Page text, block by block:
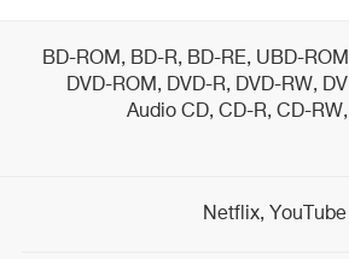
BD-ROM, BD-R, BD-RE, UBD-
DVD-ROM, DVD-R, DVD-RW,
Audio CD, CD-R, CD-
Netflix, YouTube